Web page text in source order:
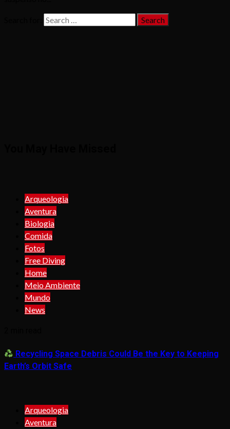
Arqueologia
Aventura
Biologia
Comida
Fotos
Free Diving
Home
Meio Ambiente
Mundo
News
Recycling Space Debris Could Be the Key to Keeping
Earth’s Orbit Safe
Arqueologia
Aventura